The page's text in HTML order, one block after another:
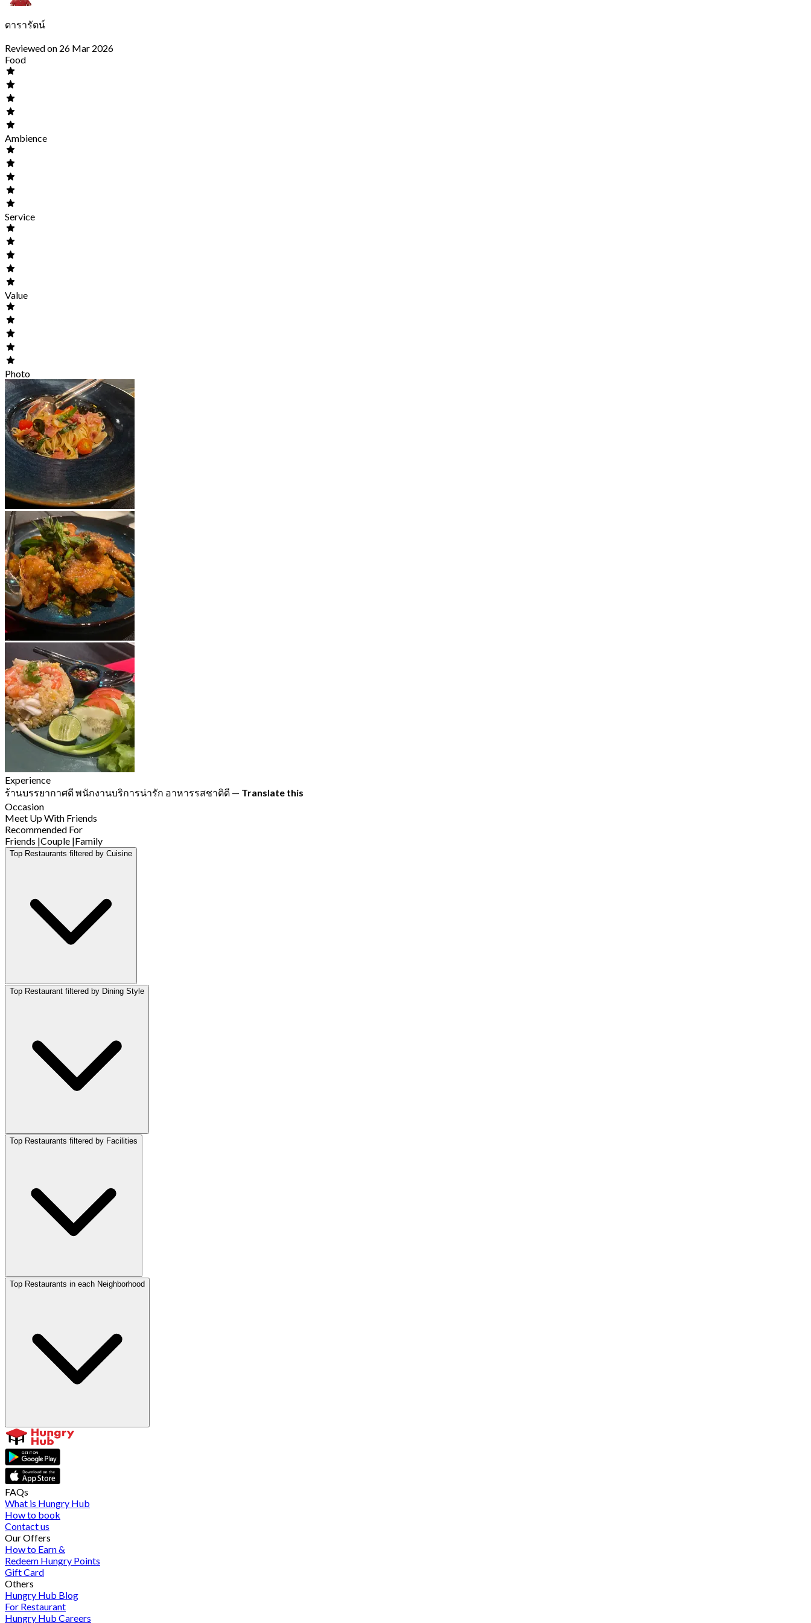
ดารารัตน์
Reviewed on 26 Mar 2026
Food
Ambience
Service
Value
Photo
Experience
ร้านบรรยากาศดี พนักงานบริการน่ารัก อาหารรสชาติดี — Translate this
Occasion
Meet Up With Friends
Recommended For
Friends |Couple |Family
Top Restaurants filtered by Cuisine
Top Restaurant filtered by Dining Style
Top Restaurants filtered by Facilities
Top Restaurants in each Neighborhood
FAQs
What is Hungry Hub
How to book
Contact us
Our Offers
How to Earn &
Redeem Hungry Points
Gift Card
Others
Hungry Hub Blog
For Restaurant
Hungry Hub Careers